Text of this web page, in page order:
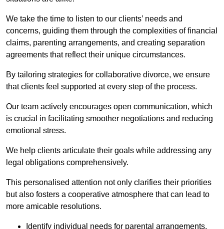
We take the time to listen to our clients’ needs and
concerns, guiding them through the complexities of financial
claims, parenting arrangements, and creating separation
agreements that reflect their unique circumstances.
By tailoring strategies for collaborative divorce, we ensure
that clients feel supported at every step of the process.
Our team actively encourages open communication, which
is crucial in facilitating smoother negotiations and reducing
emotional stress.
We help clients articulate their goals while addressing any
legal obligations comprehensively.
This personalised attention not only clarifies their priorities
but also fosters a cooperative atmosphere that can lead to
more amicable resolutions.
Identify individual needs for parental arrangements.